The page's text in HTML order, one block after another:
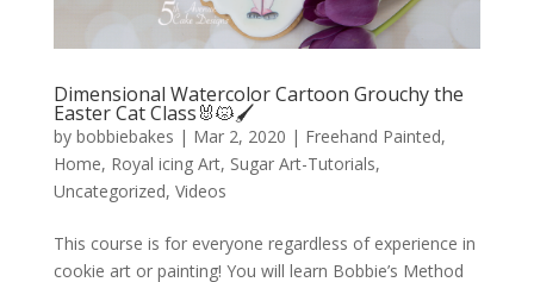
Dimensional Watercolor Cartoon Grouchy the
Easter Cat Class🐰😾🖌️
by bobbiebakes | Mar 2, 2020 | Freehand Painted,
Home, Royal icing Art, Sugar Art-Tutorials,
Uncategorized, Videos
This course is for everyone regardless of experience in
cookie art or painting! You will learn Bobbie’s Method